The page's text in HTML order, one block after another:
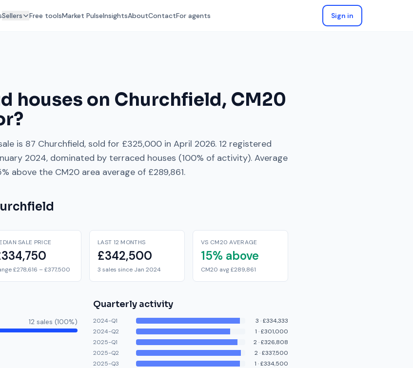
Sellers Free toolsMarket PulseInsightsAboutContactFor agents Sign in
houses on Churchfield, CM20
is 87 Churchfield, sold for £325,000 in April 2026. 12 registered
2024, dominated by terraced houses (100% of activity). Average
above the CM20 area average of £289,861.
SALE PRICE
£278,616 – £377,500
LAST 12 MONTHS
£342,500
3 sales since Jan 2024
VS CM20 AVERAGE
15% above
CM20 avg £289,861
12 sales (100%)
Quarterly activity
2024-Q1 3 ·£334,333
2024-Q2
1 ·£301,000
2025-Q1
2·£326,808
2025-Q2
2·£337,500
2025-Q3
1 ·£334,500